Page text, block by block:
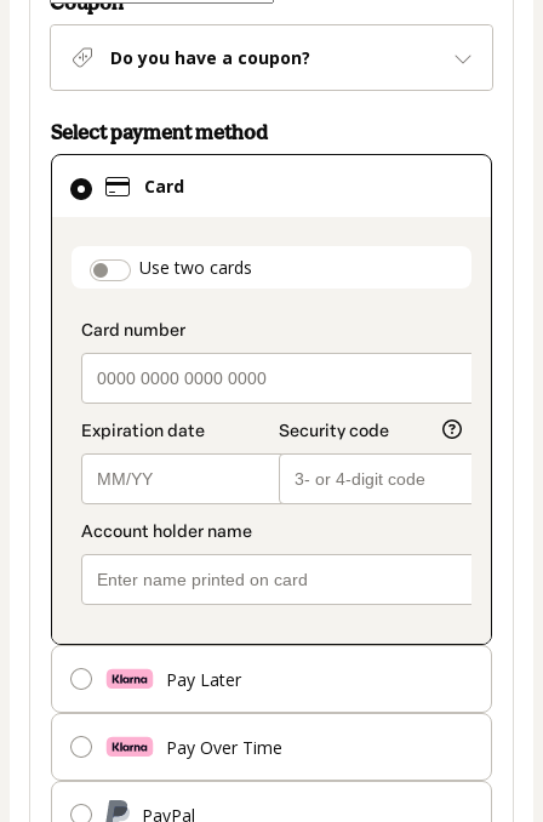
Do you have a coupon?
Select payment method
Card
payment_data.section_title_v2
Use two cards
Pay Later
Pay Over Time
PayPal
Card
selected
method